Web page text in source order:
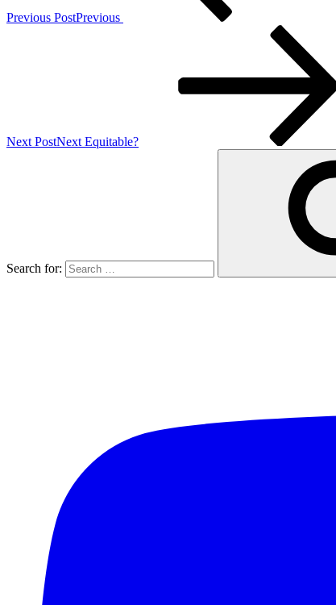
Previous PostPrevious
Next PostNext Equitable?
Search for: